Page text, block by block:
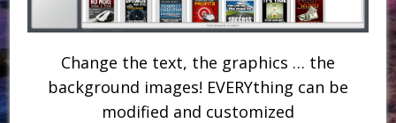
Change the text, the graphics … the
background images! EVERYthing can be
modified and customized